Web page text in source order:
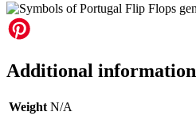
Additional information
Weight N/A